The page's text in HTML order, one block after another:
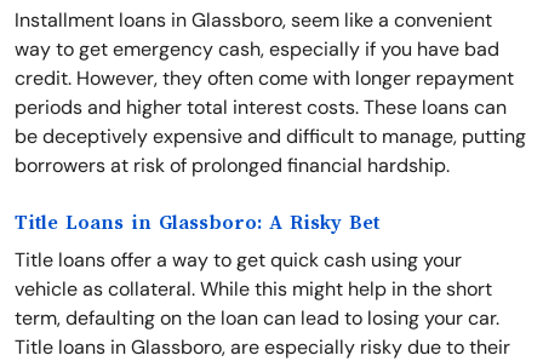
Installment loans in Glassboro, seem like a convenient
way to get emergency cash, especially if you have bad
credit. However, they often come with longer repayment
periods and higher total interest costs. These loans can
be deceptively expensive and difficult to manage, putting
borrowers at risk of prolonged financial hardship.
Title Loans in Glassboro: A Risky Bet
Title loans offer a way to get quick cash using your
vehicle as collateral. While this might help in the short
term, defaulting on the loan can lead to losing your car.
Title loans in Glassboro, are especially risky due to their